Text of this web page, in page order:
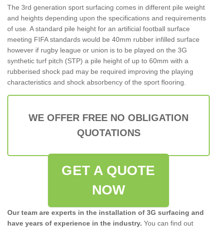
The 3rd generation sport surfacing comes in different pile weight
and heights depending upon the specifications and requirements
of use. A standard pile height for an artificial football surface
meeting FIFA standards would be 40mm rubber infilled surface
however if rugby league or union is to be played on the 3G
synthetic turf pitch (STP) a pile height of up to 60mm with a
rubberised shock pad may be required improving the playing
characteristics and shock absorbency of the sport flooring.
WE OFFER FREE NO OBLIGATION
QUOTATIONS
GET A QUOTE
NOW
Our team are experts in the installation of 3G surfacing and
have years of experience in the industry. You can find out